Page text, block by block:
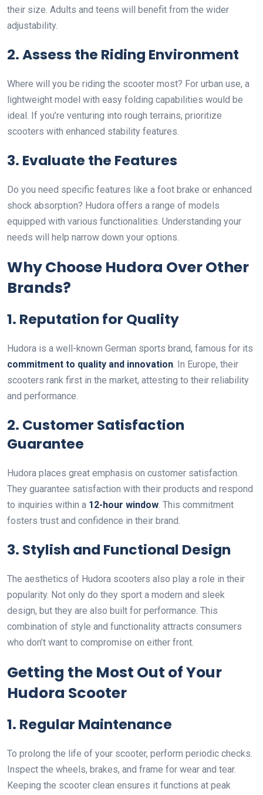
their size. Adults and teens will benefit from the wider
adjustability.
2. Assess the Riding Environment
Where will you be riding the scooter most? For urban use, a
lightweight model with easy folding capabilities would be
ideal. If you’re venturing into rough terrains, prioritize
scooters with enhanced stability features.
3. Evaluate the Features
Do you need specific features like a foot brake or enhanced
shock absorption? Hudora offers a range of models
equipped with various functionalities. Understanding your
needs will help narrow down your options.
Why Choose Hudora Over Other
Brands?
1. Reputation for Quality
Hudora is a well-known German sports brand, famous for its
commitment to quality and innovation. In Europe, their
scooters rank first in the market, attesting to their reliability
and performance.
2. Customer Satisfaction
Guarantee
Hudora places great emphasis on customer satisfaction.
They guarantee satisfaction with their products and respond
to inquiries within a 12-hour window. This commitment
fosters trust and confidence in their brand.
3. Stylish and Functional Design
The aesthetics of Hudora scooters also play a role in their
popularity. Not only do they sport a modern and sleek
design, but they are also built for performance. This
combination of style and functionality attracts consumers
who don’t want to compromise on either front.
Getting the Most Out of Your
Hudora Scooter
1. Regular Maintenance
To prolong the life of your scooter, perform periodic checks.
Inspect the wheels, brakes, and frame for wear and tear.
Keeping the scooter clean ensures it functions at peak